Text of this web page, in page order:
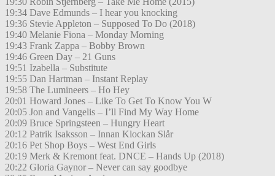
19:34 Dave Edmunds – I hear you knocking
19:36 Stevie Appleton – Supposed To Do (2018)
19:40 Melanie Fiona – Monday Morning
19:43 Frank Zappa – Bobby Brown
19:46 Green Day – 21 Guns
19:51 Izabella – Substitute
19:55 Dan Hartman – Instant Replay
19:58 The Lumineers – Ho Hey
20:01 Howard Jones – Like To Get To Know You W
20:05 Jon and Vangelis – I’ll Find My Way Home
20:09 Bruce Springsteen – Hungry Heart
20:12 Patrik Isaksson – Innan Klockan Slår
20:16 Pet Shop Boys – West End Girls
20:19 Merk & Kremont feat. DNCE – Hands Up (2018)
20:22 Gloria Gaynor – Never can say goodbye